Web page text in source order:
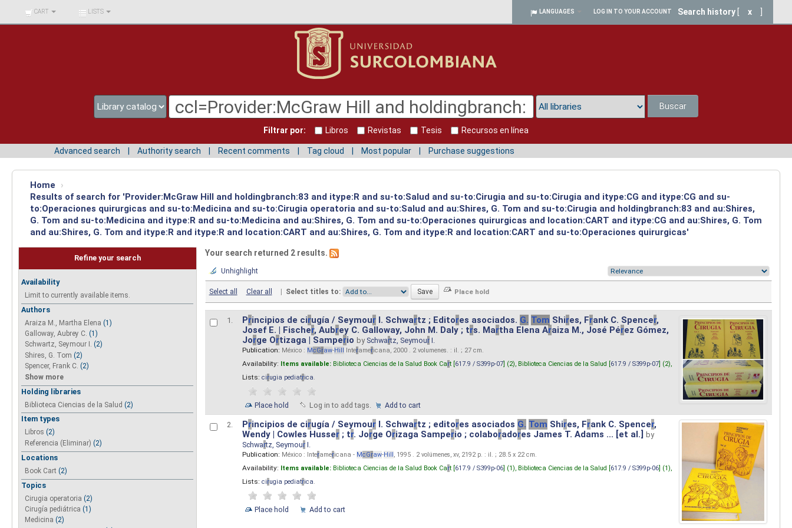
BIBLIOTECA UNIV.
SURCOLOMBIANA
CART LISTS LANGUAGES LOG IN TO YOUR ACCOUNT Search history x
Buscar
Filtrar por: Libros Revistas Tesis Recursos en línea
Advanced search Authority search Recent comments Tag cloud Most popular Purchase suggestions
Home
›
Results of search for 'Provider:McGraw Hill and holdingbranch:83 and itype:R and su-to:Salud and su-to:Cirugia and su-to:Cirugia and itype:CG and itype:CG and su-
to:Operaciones quirurgicas and su-to:Medicina and su-to:Cirugia operatoria and su-to:Salud and au:Shires, G. Tom and su-to:Cirugia and holdingbranch:83 and au:Shires,
G. Tom and su-to:Medicina and itype:R and su-to:Medicina and au:Shires, G. Tom and su-to:Operaciones quirurgicas and location:CART and itype:CG and au:Shires, G. Tom
and au:Shires, G. Tom and itype:R and itype:R and location:CART and au:Shires, G. Tom and itype:R and location:CART and su-to:Operaciones quirurgicas'
Refine your search
Availability
Limit to currently available items.
Authors
Araiza M., Martha Elena (1)
Galloway, Aubrey C. (1)
Schwartz, Seymour I. (2)
Shires, G. Tom (2)
Spencer, Frank C. (2)
Show more
Holding libraries
Biblioteca Ciencias de la Salud (2)
Item types
Libros (2)
Referencia (Eliminar) (2)
Locations
Book Cart (2)
Topics
Cirugia operatoria (2)
Cirugía pediátrica (1)
Medicina (2)
Your search returned 2 results.
Unhighlight
Select all Clear all | Select titles to:
1. Principios de cirugía / SeymourI. Schwartz ; Editores asociados. G. Tom Shires, Frank C. Spencer,
Josef E. | Fischer, Aubrey C. Galloway, John M. Daly ; trs. Martha Elena Araiza M., José Pérez Gómez,
Jorge Ortizaga | Samperio by Schwartz, SeymourI.
Publication: México : McGraw-Hill Interamericana, 2000 . 2 volumenes. : il. ; 27 cm.
Availability: Items available: Biblioteca Ciencias de la Salud Book Cart [617.9 / S399p-07] (2), Biblioteca Ciencias de la Salud [617.9 / S399p-07] (2),
Lists: cirugia pediatrica.
Place hold Log in to add tags. Add to cart
2. Principios de cirugía / SeymourI. Schwartz ; editores asociados G. Tom Shires, Frank C. Spencer,
Wendy | Cowles Husser; tr. Jorge Orizaga Samperio ; colaboradores James T. Adams ... [et al.]
by
Schwartz, SeymourI.
Publication: México : Interamericana - McGraw-Hill , 1995 . 2 volúmenes, xv, 2192 p. : il. ; 28.5 x 22 cm.
Availability: Items available: Biblioteca Ciencias de la Salud Book Cart [617.9 / S399p-06] (1), Biblioteca Ciencias de la Salud [617.9 / S399p-06] (1),
Lists: cirugia pediatrica.
Place hold Add to cart